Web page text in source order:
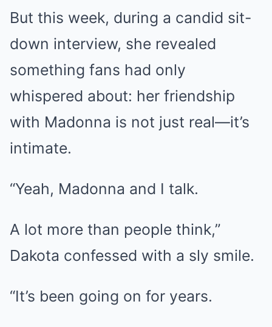
But this week, during a candid sit-
down interview, she revealed
something fans had only
whispered about: her friendship
with Madonna is not just real—it’s
intimate.
“Yeah, Madonna and I talk.
A lot more than people think,”
Dakota confessed with a sly smile.
“It’s been going on for years.